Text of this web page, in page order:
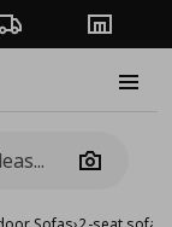
Order TrackingStores
Camera